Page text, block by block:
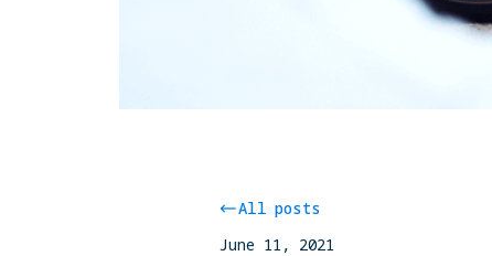
All posts
June 11, 2021